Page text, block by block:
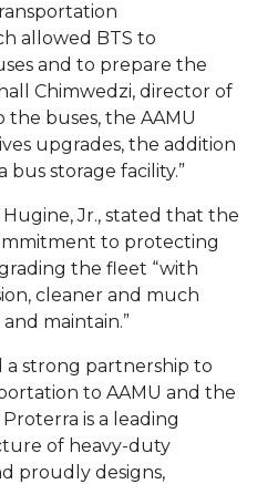
Sponsored Weight
Initiative 2020
Conference
Breakthrough in
BHM Events
Disco Theme
BHM at A&M,
Tea with Gospel Artist
Legends
allowed BTS to
and to prepare the
Chimwedzi, director of
the buses, the AAMU
upgrades, the addition
bus storage facility.”
Jr., stated that the
to protecting
the fleet “with
cleaner and much
maintain.”
a strong partnership to
to AAMU and the
is a leading
of heavy-duty
proudly designs,